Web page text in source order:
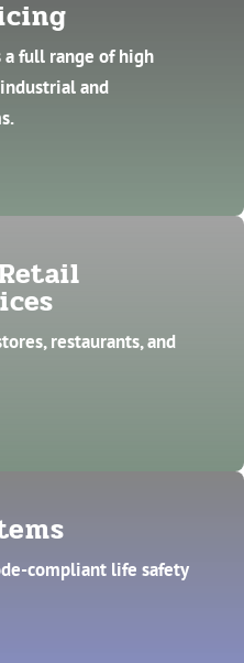
full range of high
and
restaurants, and
compliant life safety